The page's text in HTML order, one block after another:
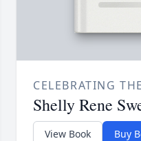
CELEBRATING
Shelly Rene
View Book Buy